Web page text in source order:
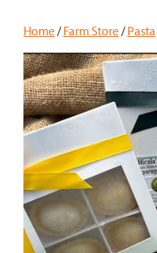
Home/Farm Store/Pasta